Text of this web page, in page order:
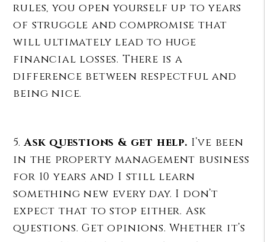
rules, you open yourself up to years
of struggle and compromise that
will ultimately lead to huge
financial losses. There is a
difference between respectful and
being nice.
5.Ask questions & get help. I’ve been
in the property management business
for 10 years and I still learn
something new every day. I don’t
expect that to stop either. Ask
questions. Get opinions. Whether it’s